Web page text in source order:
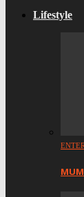
Lifestyle